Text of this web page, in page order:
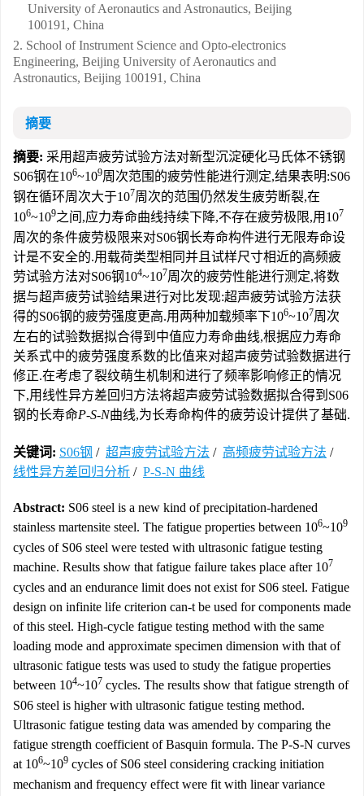
University of Aeronautics and Astronautics, Beijing
100191, China
2. School of Instrument Science and Opto-electronics
Engineering, Beijing University of Aeronautics and
Astronautics, Beijing 100191, China
摘要
摘要: 采用超声疲劳试验方法对新型沉淀硬化马氏体不锈钢
S06钢在106~109周次范围的疲劳性能进行测定,结果表明:S06
钢在循环周次大于107周次的范围仍然发生疲劳断裂,在
106~109之间,应力寿命曲线持续下降,不存在疲劳极限,用107
周次的条件疲劳极限来对S06钢长寿命构件进行无限寿命设
计是不安全的.用载荷类型相同并且试样尺寸相近的高频疲
劳试验方法对S06钢104~107周次的疲劳性能进行测定,将数
据与超声疲劳试验结果进行对比发现:超声疲劳试验方法获
得的S06钢的疲劳强度更高.用两种加载频率下106~107周次
左右的试验数据拟合得到中值应力寿命曲线,根据应力寿命
关系式中的疲劳强度系数的比值来对超声疲劳试验数据进行
修正.在考虑了裂纹萌生机制和进行了频率影响修正的情况
下,用线性异方差回归方法将超声疲劳试验数据拟合得到S06
钢的长寿命P-S-N曲线,为长寿命构件的疲劳设计提供了基础.
关键词: S06钢 / 超声疲劳试验方法 / 高频疲劳试验方法 /
线性异方差回归分析 / P-S-N 曲线
Abstract: S06 steel is a new kind of precipitation-hardened
stainless martensite steel. The fatigue properties between 106~109
cycles of S06 steel were tested with ultrasonic fatigue testing
machine. Results show that fatigue failure takes place after 107
cycles and an endurance limit does not exist for S06 steel. Fatigue
design on infinite life criterion can-t be used for components made
of this steel. High-cycle fatigue testing method with the same
loading mode and approximate specimen dimension with that of
ultrasonic fatigue tests was used to study the fatigue properties
between 104~107 cycles. The results show that fatigue strength of
S06 steel is higher with ultrasonic fatigue testing method.
Ultrasonic fatigue testing data was amended by comparing the
fatigue strength coefficient of Basquin formula. The P-S-N curves
at 106~109 cycles of S06 steel considering cracking initiation
mechanism and frequency effect were fit with linear variance